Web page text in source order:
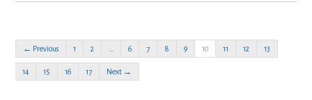
← Previous 1 2 6 7 8 9 10 11 12 13
14 15 16 17 Next →